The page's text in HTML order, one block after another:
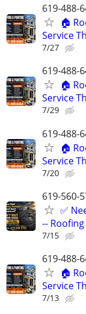
619-488-
🏠
Service
7/27
619-488-
🏠
Service
7/29
619-488-
🏠
Service
7/20
619-560-
✅
--
7/15
619-488-
🏠
Service
7/13